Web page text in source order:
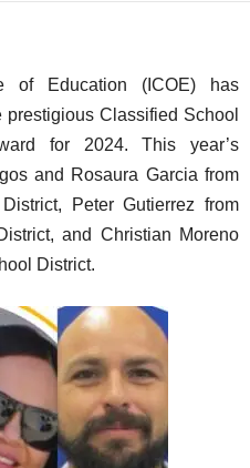
of Education (ICOE) has
Classified School
for 2024. This year’s
and Rosaura Garcia from
Peter Gutierrez from
and Christian Moreno
District.